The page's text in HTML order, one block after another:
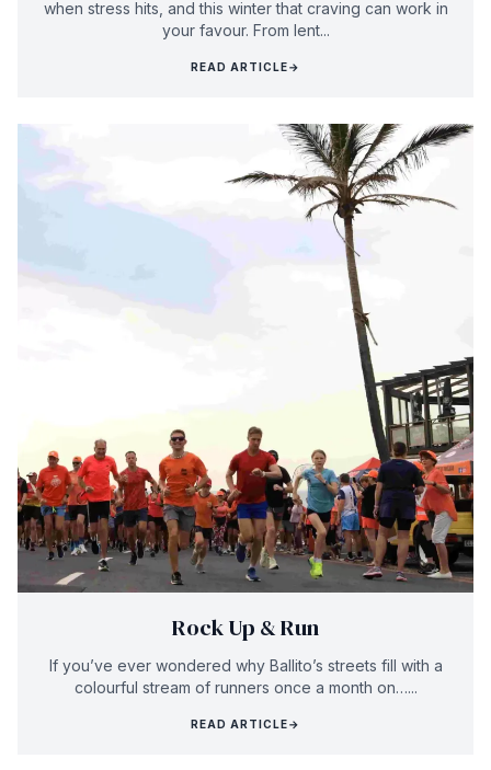
when stress hits, and this winter that craving can work in
your favour. From lent...
READ ARTICLE→
Rock Up & Run
If you’ve ever wondered why Ballito’s streets fill with a
colourful stream of runners once a month on…...
READ ARTICLE→